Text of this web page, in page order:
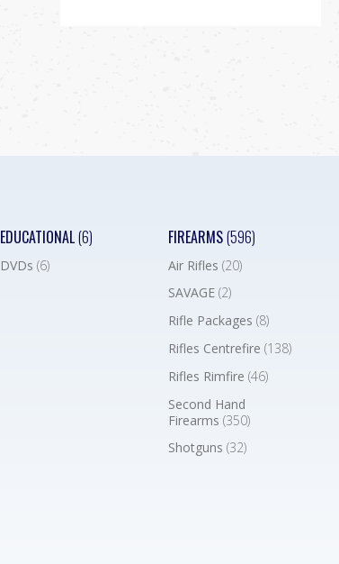
EDUCATIONAL(6)
DVDs (6)
FIREARMS(596)
Air Rifles(20)
SAVAGE(2)
Rifle Packages(8)
Rifles Centrefire(138)
Rifles Rimfire(46)
Second Hand
Firearms(350)
Shotguns(32)